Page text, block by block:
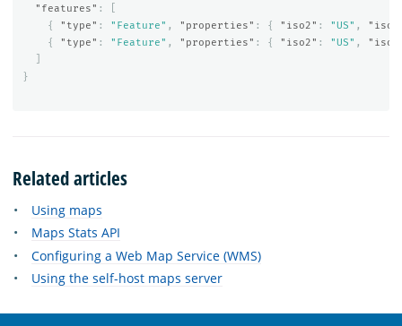
"features" :
{
"type" : "Feature" , "properties" : { "iso2" : "US" ,
{
"type" : "Feature" , "properties" : { "iso2" : "US" ,
}
Related articles
Using maps
Maps Stats API
Configuring a Web Map Service (WMS)
Using the self-host maps server